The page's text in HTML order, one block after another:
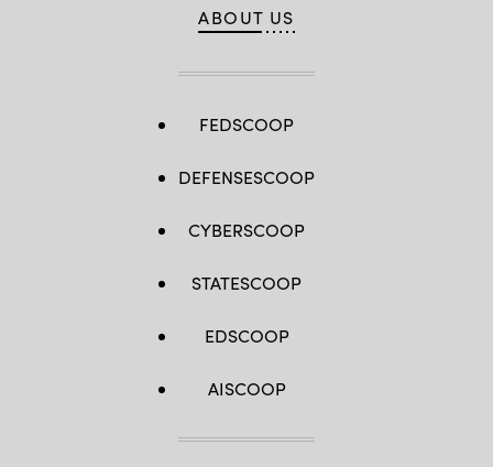
ABOUT US
FEDSCOOP
DEFENSESCOOP
CYBERSCOOP
STATESCOOP
EDSCOOP
AISCOOP